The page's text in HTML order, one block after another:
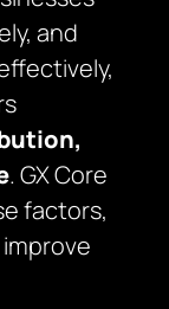
and
. GX Core
factors,